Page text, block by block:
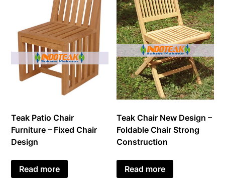
Teak Patio Chair
Furniture – Fixed Chair
Design
Read more
Teak Chair New Design –
Foldable Chair Strong
Construction
Read more